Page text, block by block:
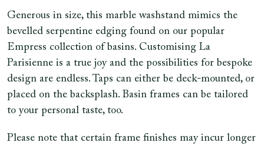
Generous in size, this marble washstand mimics the
bevelled serpentine edging found on our popular
Empress collection of basins. Customising La
Parisienne is a true joy and the possibilities for bespoke
design are endless. Taps can either be deck-mounted, or
placed on the backsplash. Basin frames can be tailored
to your personal taste, too.
Please note that certain frame finishes may incur longer